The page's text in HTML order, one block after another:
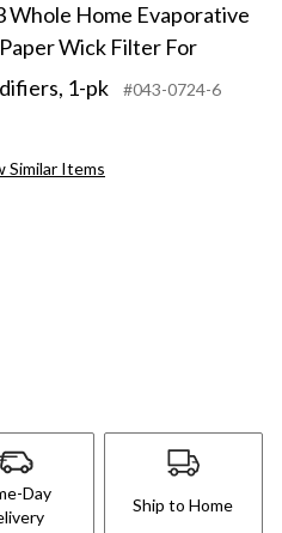
Whole Home Evaporative
Wick Filter For
1-pk
#043-0724-6
Similar Items
Day
Ship to Home